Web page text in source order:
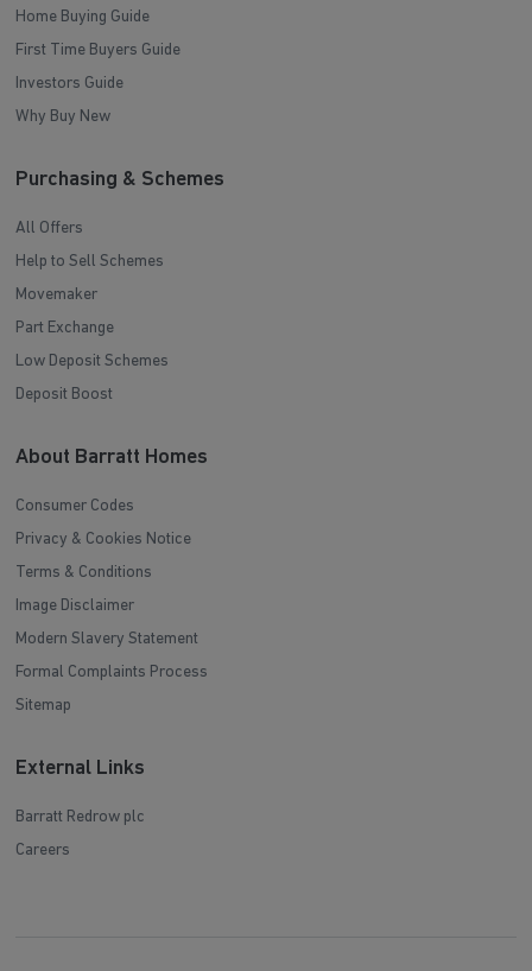
Home Buying Guide
First Time Buyers Guide
Investors Guide
Why Buy New
Purchasing & Schemes
All Offers
Help to Sell Schemes
Movemaker
Part Exchange
Low Deposit Schemes
Deposit Boost
About Barratt Homes
Consumer Codes
Privacy & Cookies Notice
Terms & Conditions
Image Disclaimer
Modern Slavery Statement
Formal Complaints Process
Sitemap
External Links
Barratt Redrow plc
Careers